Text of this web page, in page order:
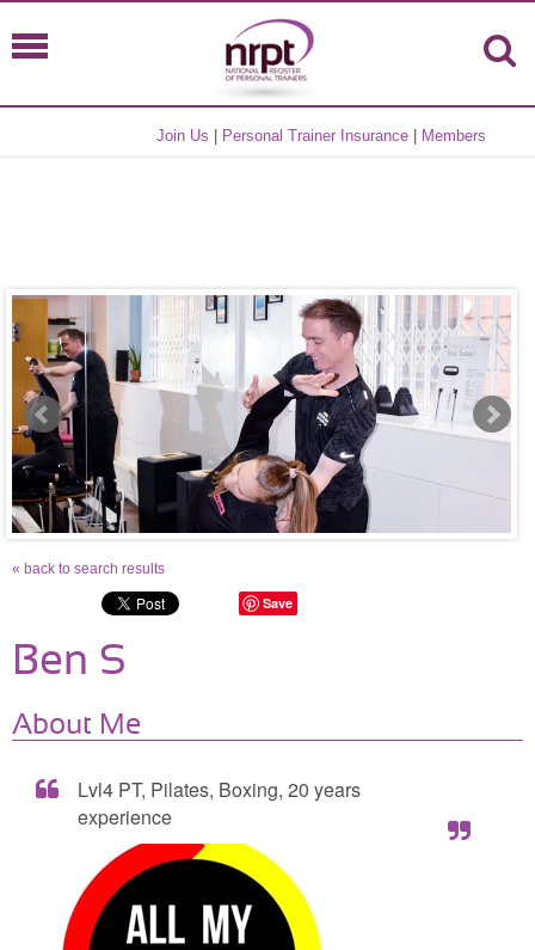
Join Us Personal Trainer Insurance Members
« back to search results
Save
Ben S
About Me
Lvl4 PT, Pilates, Boxing, 20 years
experience